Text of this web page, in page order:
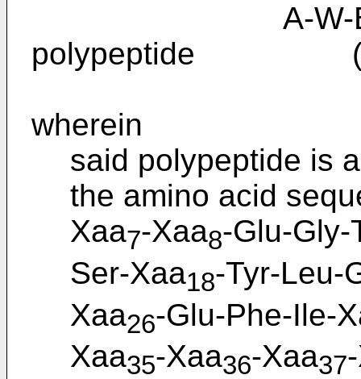
A-W-B-Y-
polypeptide
wherein
said polypeptide is
the amino acid
Xaa7-Xaa8-Glu-Gly-
Ser-Xaa18-Tyr-Leu-
Xaa26-Glu-Phe-Ile-
Xaa35-Xaa36-Xaa37